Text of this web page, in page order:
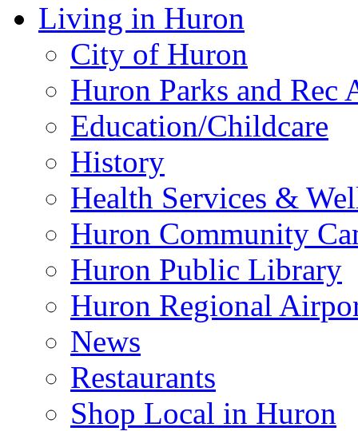
Living in Huron
City of Huron
Huron Parks and
Education/Childcare
History
Health Services &
Huron Community
Huron Public Library
Huron Regional
News
Restaurants
Shop Local in Huron